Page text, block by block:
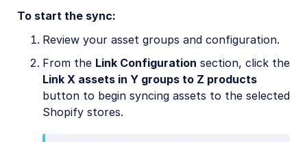
To start the sync:
Review your asset groups and configuration.
From the Link Configuration section, click the
Link X assets in Y groups to Z products
button to begin syncing assets to the selected
Shopify stores.